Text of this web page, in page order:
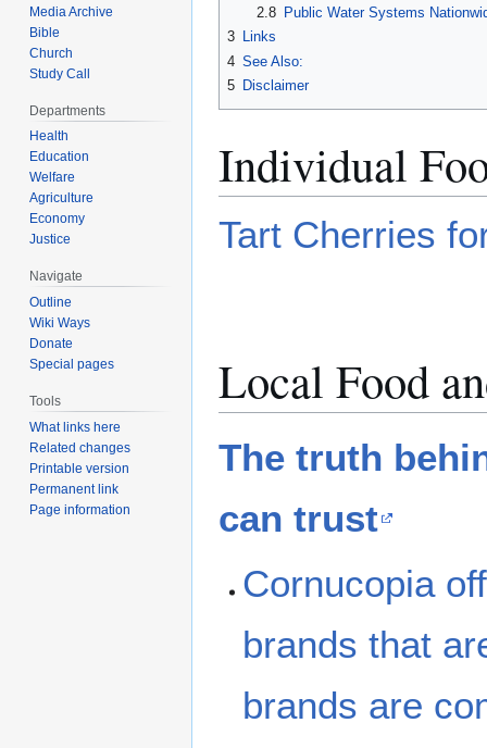
2.8
Public Water Systems
3 Links
4 See Also:
5 Disclaimer
Individual
Tart Cherries
Local Food
The truth
can trust
Cornucopia
brands that
brands are
Media Archive
Bible
Church
Study Call
Departments
Health
Education
Welfare
Agriculture
Economy
Justice
Navigate
Outline
Wiki Ways
Donate
Special pages
Tools
What links here
Related changes
Printable version
Permanent link
Page information